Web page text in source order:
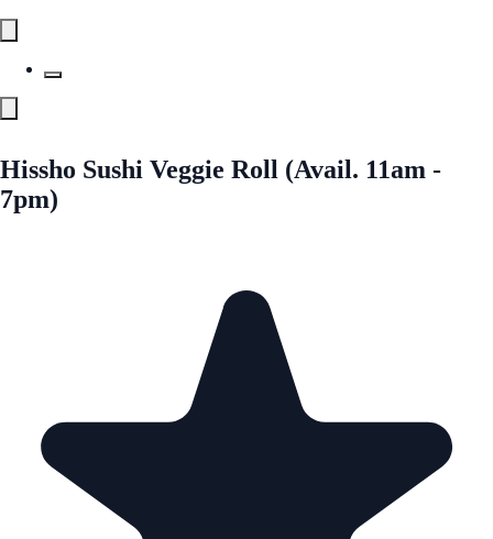
Hissho Sushi Veggie Roll (Avail. 11am -
7pm)